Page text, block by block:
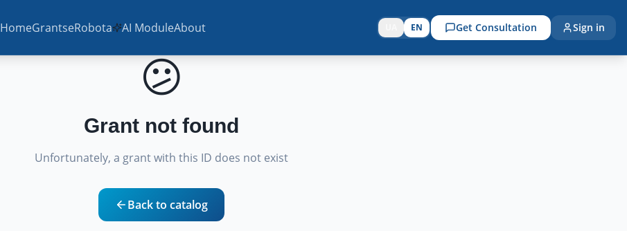
HomeGrantseRobota AI ModuleAbout EN Get Consultation Sign in
😕
Grant not found
Unfortunately, a grant with this ID does not exist
Back to catalog